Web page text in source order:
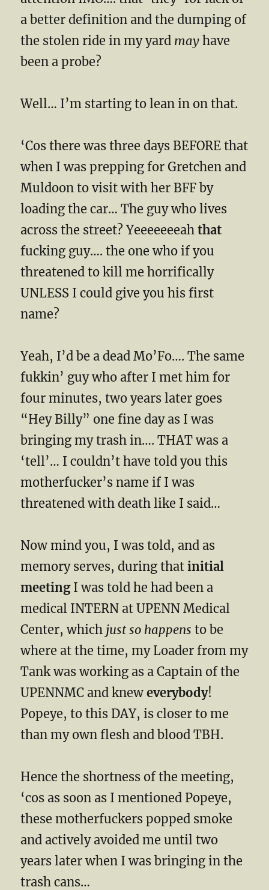
a better definition and the dumping of
the stolen ride in my yard may have
been a probe?
Well… I’m starting to lean in on that.
‘Cos there was three days BEFORE that
when I was prepping for Gretchen and
Muldoon to visit with her BFF by
loading the car… The guy who lives
across the street? Yeeeeeeeahthat
fucking guy…. the one who if you
threatened to kill me horrifically
UNLESS I could give you his first
name?
Yeah, I’d be a dead Mo’Fo…. The same
fukkin’ guy who after I met him for
four minutes, two years later goes
“Hey Billy” one fine day as I was
bringing my trash in…. THAT was a
‘tell’… I couldn’t have told you this
motherfucker’s name if I was
threatened with death like I said…
Now mind you, I was told, and as
memory serves, during thatinitial
meetingI was told he had been a
medical INTERN at UPENN Medical
Center, which just so happensto be
where at the time, my Loader from my
Tank was working as a Captain of the
UPENNMC and kneweverybody!
Popeye, to this DAY, is closer to me
than my own flesh and blood TBH.
Hence the shortness of the meeting,
‘cos as soon as I mentioned Popeye,
these motherfuckers popped smoke
and actively avoided me until two
years later when I was bringing in the
trash cans…